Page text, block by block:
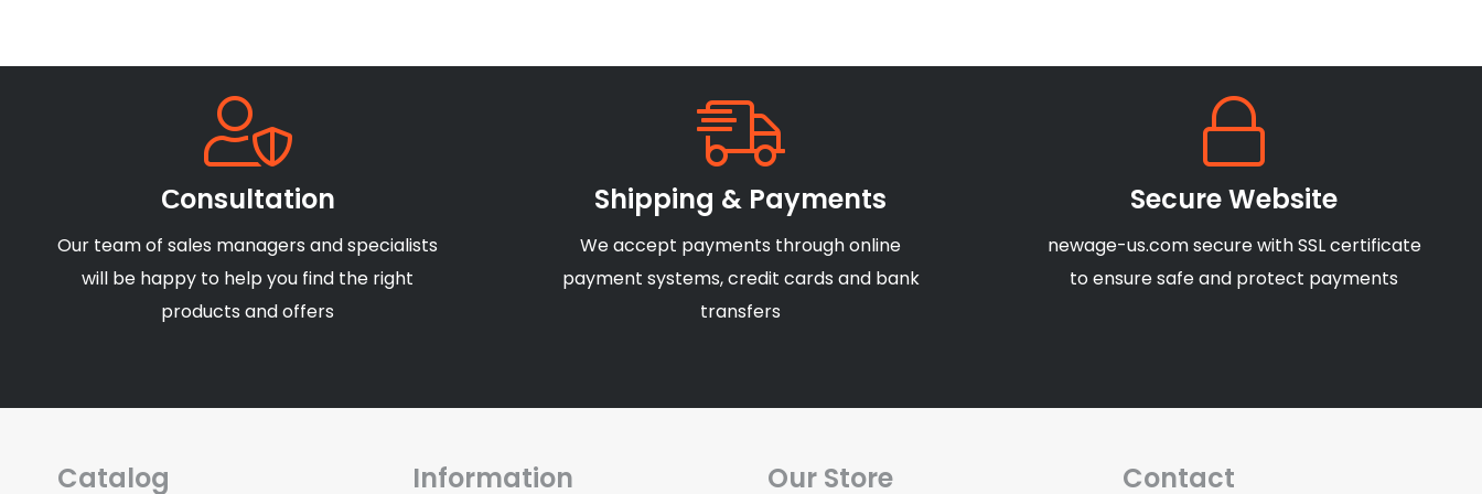
Сonsultation
Our team of sales managers and specialists
will be happy to help you find the right
products and offers
Shipping & Payments
We accept payments through online
payment systems, credit cards and bank
transfers
Secure Website
newage-us.com secure with SSL certificate
to ensure safe and protect payments
Catalog Information Our Store Contact